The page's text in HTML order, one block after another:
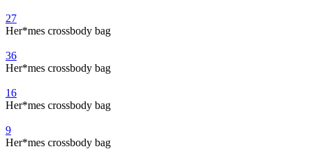
27
Her*mes crossbody bag
36
Her*mes crossbody bag
16
Her*mes crossbody bag
9
Her*mes crossbody bag